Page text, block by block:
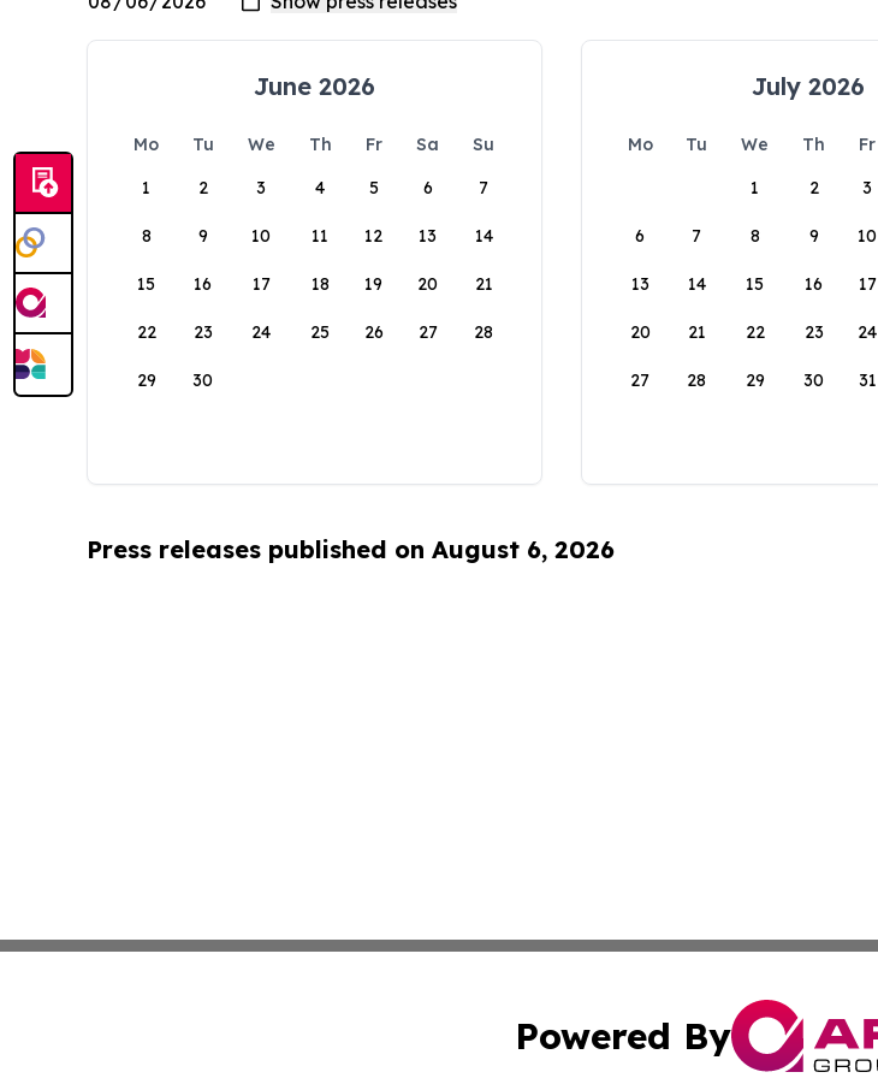
June 2026
Mo Tu We Th Fr Sa
Su
1
2 3 4 5 6 7
8 9 10 11 12 13 14
15 16 17 18 19 20 21
22 23 24 25 26 27 28
29 30
July 2026
Mo Tu We Th Fr
1
2 3
6 7 8 9 10
13 14 15 16 17
20 21 22 23 24
27 28 29 30 31
Press releases published on August 6, 2026
Powered By